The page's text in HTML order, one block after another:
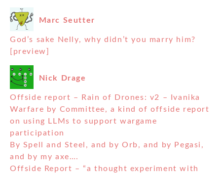
Marc Seutter
God’s sake Nelly, why didn’t you marry him?
[preview]
Nick Drage
Offside report – Rain of Drones: v2 – Ivanika
Warfare by Committee, a kind of offside report
on using LLMs to support wargame
participation
By Spell and Steel, and by Orb, and by Pegasi,
and by my axe….
Offside Report – “a thought experiment with